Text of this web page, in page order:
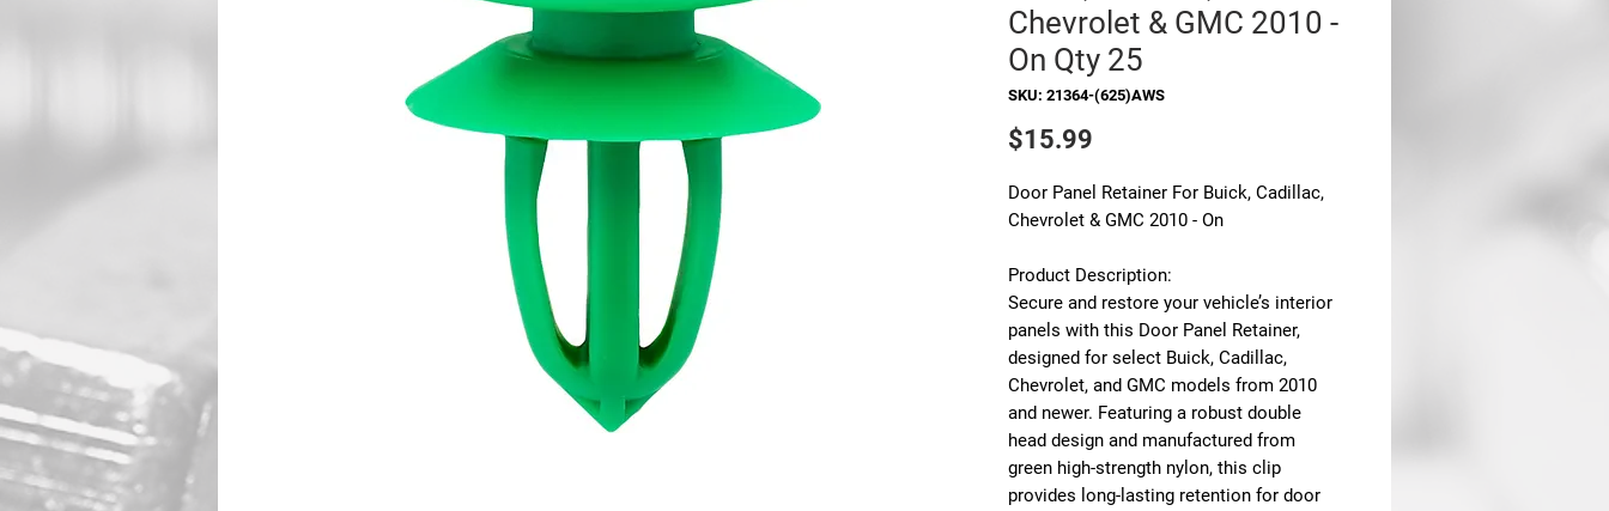
Chevrolet & GMC 2010 -
On Qty 25
SKU: 21364-(625)AWS
$15.99
Door Panel Retainer For Buick, Cadillac,
Chevrolet & GMC 2010 - On
Product Description:
Secure and restore your vehicle’s interior
panels with this Door Panel Retainer,
designed for select Buick, Cadillac,
Chevrolet, and GMC models from 2010
and newer. Featuring a robust double
head design and manufactured from
green high-strength nylon, this clip
provides long-lasting retention for door